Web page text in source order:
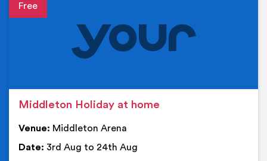
Middleton Holiday at home
Venue: Middleton Arena
Date: 3rd Aug to 24th Aug